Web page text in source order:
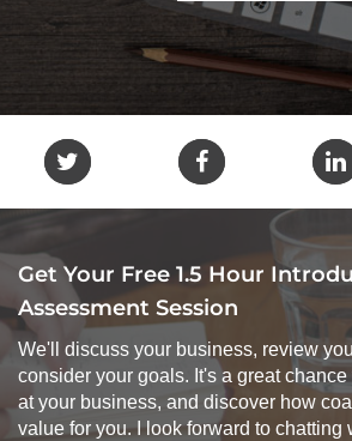
Get Your Free 1.5 Hour
Assessment Session
We'll discuss your business, review
consider your goals. It's a great
at your business, and discover how
value for you. I look forward to chatting